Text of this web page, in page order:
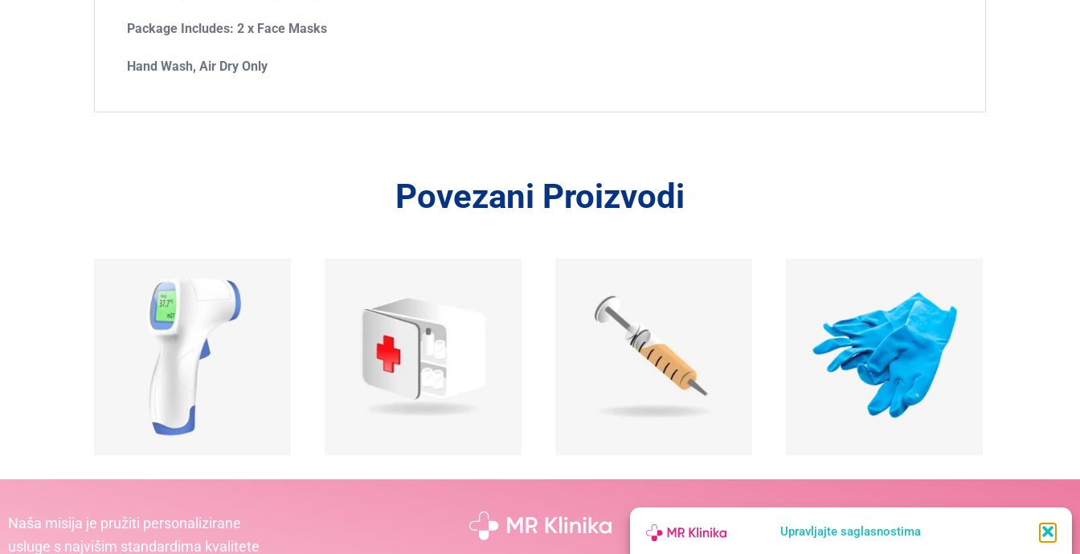
Upravljajte saglasnostima
Package Includes: 2 x Face Masks
Hand Wash, Air Dry Only
Povezani Proizvodi
Naša misija je pružiti personalizirane
usluge s najvišim standardima kvalitete